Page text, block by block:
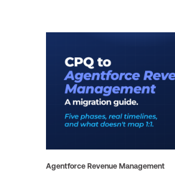
Agentforce Revenue Management